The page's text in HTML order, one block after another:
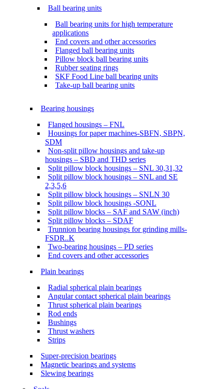
Ball bearing units
Ball bearing units for high temperature
applications
End covers and other accessories
Flanged ball bearing units
Pillow block ball bearing units
Rubber seating rings
SKF Food Line ball bearing units
Take-up ball bearing units
Bearing housings
Flanged housings – FNL
Housings for paper machines-SBFN, SBPN,
SDM
Non-split pillow housings and take-up
housings – SBD and THD series
Split pillow block housings – SNL 30,31,32
Split pillow block housings – SNL and SE
2,3,5,6
Split pillow block housings – SNLN 30
Split pillow block housings -SONL
Split pillow blocks – SAF and SAW (inch)
Split pillow blocks – SDAF
Trunnion bearing housings for grinding mills-
FSDR..K
Two-bearing housings – PD series
End covers and other accessories
Plain bearings
Radial spherical plain bearings
Angular contact spherical plain bearings
Thrust spherical plain bearings
Rod ends
Bushings
Thrust washers
Strips
Super-precision bearings
Magnetic bearings and systems
Slewing bearings